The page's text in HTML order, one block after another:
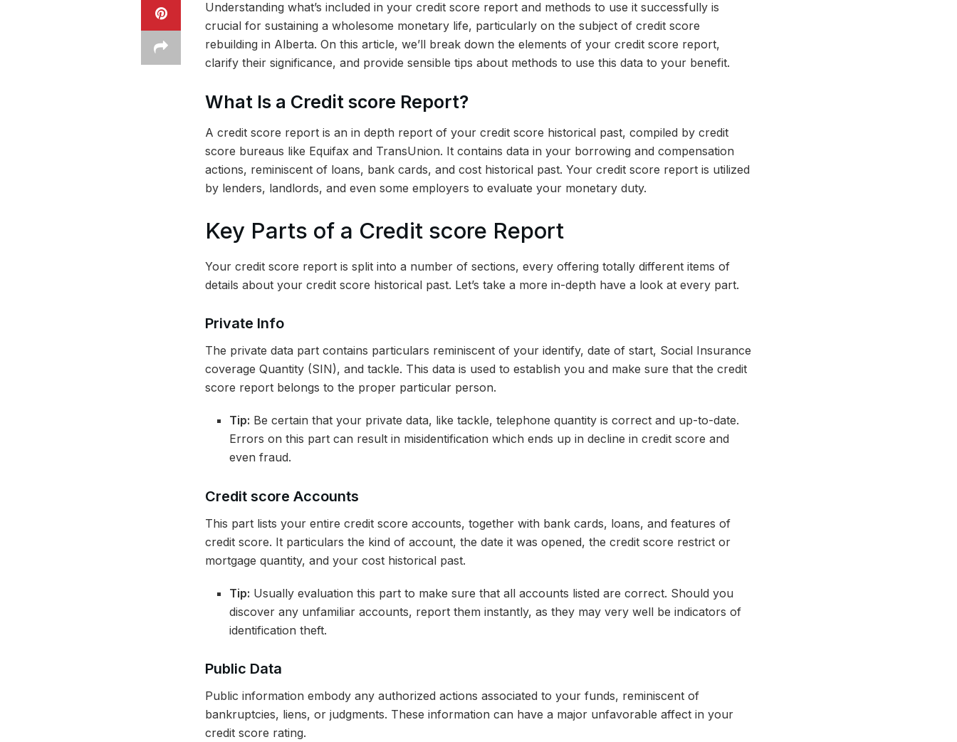
Understanding what’s included in your credit score report and methods to use it successfully is
crucial for sustaining a wholesome monetary life, particularly on the subject of credit score
rebuilding in Alberta. On this article, we’ll break down the elements of your credit score report,
clarify their significance, and provide sensible tips about methods to use this data to your benefit.
What Is a Credit score Report?
A credit score report is an in depth report of your credit score historical past, compiled by credit
score bureaus like Equifax and TransUnion. It contains data in your borrowing and compensation
actions, reminiscent of loans, bank cards, and cost historical past. Your credit score report is utilized
by lenders, landlords, and even some employers to evaluate your monetary duty.
Key Parts of a Credit score Report
Your credit score report is split into a number of sections, every offering totally different items of
details about your credit score historical past. Let’s take a more in-depth have a look at every part.
Private Info
The private data part contains particulars reminiscent of your identify, date of start, Social Insurance
coverage Quantity (SIN), and tackle. This data is used to establish you and make sure that the credit
score report belongs to the proper particular person.
Tip: Be certain that your private data, like tackle, telephone quantity is correct and up-to-date.
Errors on this part can result in misidentification which ends up in decline in credit score and
even fraud.
Credit score Accounts
This part lists your entire credit score accounts, together with bank cards, loans, and features of
credit score. It particulars the kind of account, the date it was opened, the credit score restrict or
mortgage quantity, and your cost historical past.
Tip: Usually evaluation this part to make sure that all accounts listed are correct. Should you
discover any unfamiliar accounts, report them instantly, as they may very well be indicators of
identification theft.
Public Data
Public information embody any authorized actions associated to your funds, reminiscent of
bankruptcies, liens, or judgments. These information can have a major unfavorable affect in your
credit score rating.